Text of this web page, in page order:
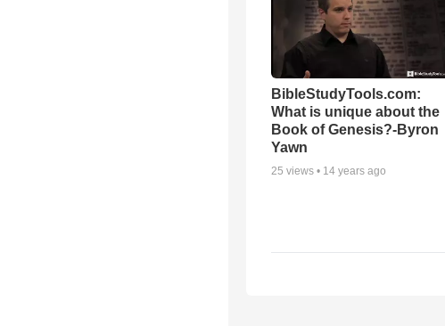
BibleStudyTools.com:
What is unique about the
Book of Genesis?-Byron
Yawn
25 views • 14 years ago